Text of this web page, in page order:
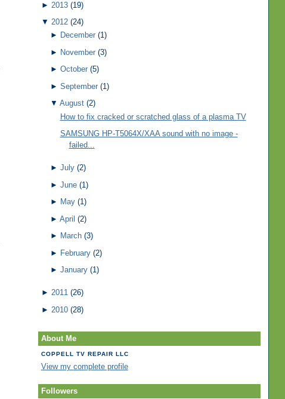
► 2013 (19)
▼ 2012 (24)
► December (1)
► November (3)
► October (5)
► September (1)
▼ August (2)
How to fix cracked or scratched glass of a plasma TV
SAMSUNG HP-T5064X/XAA sound with no image -
failed...
► July (2)
► June (1)
► May (1)
► April (2)
► March (3)
► February (2)
► January (1)
► 2011 (26)
► 2010 (28)
About Me
COPPELL TV REPAIR LLC
View my complete profile
Followers